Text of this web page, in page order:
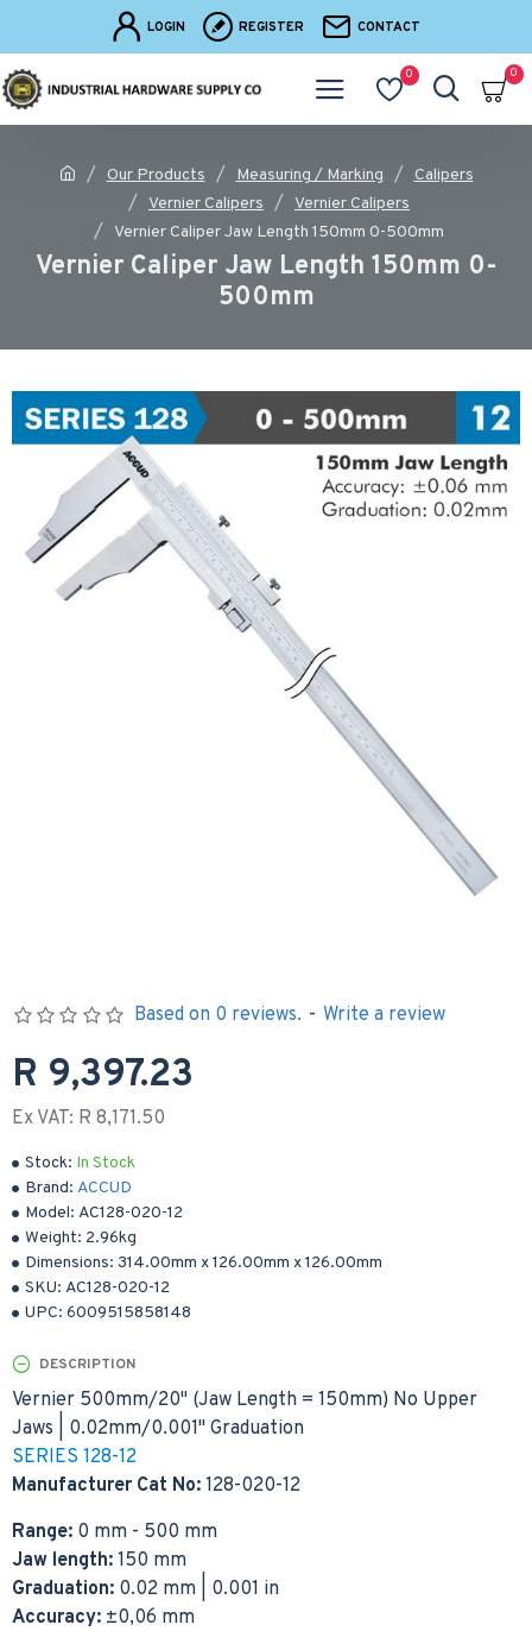
LOGIN REGISTER CONTACT
0 0
Our Products Measuring / Marking
Calipers
Vernier Calipers
Vernier Calipers
Vernier Caliper Jaw Length 150mm 0-500mm
Vernier Caliper Jaw Length 150mm 0-
500mm
Stock: In Stock
Brand: ACCUD
Model: AC128-020-12
Weight: 2.96kg
Dimensions: 314.00mm x126.00mm x126.00mm
SKU: AC128-020-12
UPC: 6009515858148
Based on 0 reviews. - Write a review
R 9,397.23
Ex VAT: R 8,171.50
DESCRIPTION
Vernier 500mm/20" (Jaw Length = 150mm) No Upper
Jaws | 0.02mm/0.001" Graduation
SERIES 128-12
Manufacturer Cat No: 128-020-12
Range: 0 mm - 500 mm
Jaw length: 150 mm
Graduation: 0.02 mm | 0.001 in
Accuracy: ±0,06 mm